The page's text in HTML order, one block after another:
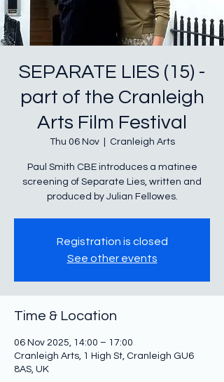
SEPARATE LIES (15) -
part of the Cranleigh
Arts Film Festival
Thu 06 Nov
  |
Cranleigh Arts
Paul Smith CBE introduces a matinee
screening of Separate Lies, written and
produced by Julian Fellowes.
Registration is closed
See other events
Time & Location
06 Nov 2025, 14:00 – 17:00
Cranleigh Arts, 1 High St, Cranleigh GU6
8AS, UK